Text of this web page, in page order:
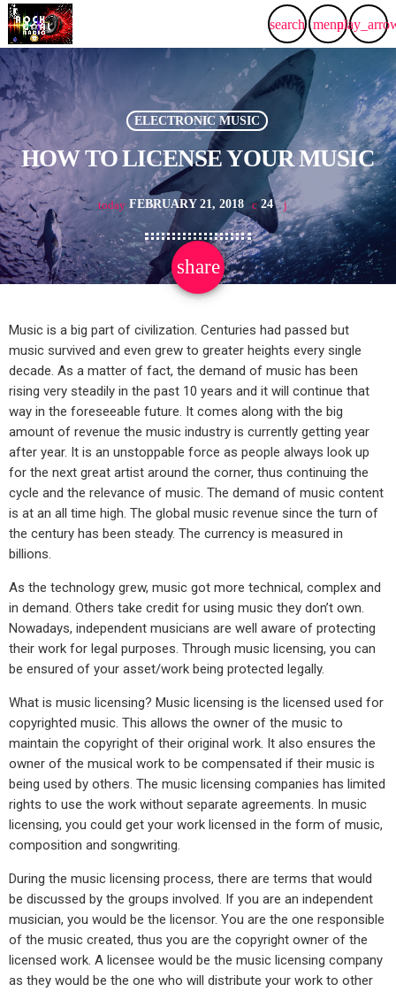
search menu
ELECTRONIC MUSIC
HOW TO LICENSE YOUR MUSIC
today FEBRUARY 21, 2018 24
share
email
Music is a big part of civilization. Centuries had passed but
music survived and even grew to greater heights every single
decade. As a matter of fact, the demand of music has been
rising very steadily in the past 10 years and it will continue that
way in the foreseeable future. It comes along with the big
amount of revenue the music industry is currently getting year
after year. It is an unstoppable force as people always look up
for the next great artist around the corner, thus continuing the
cycle and the relevance of music. The demand of music content
is at an all time high. The global music revenue since the turn of
the century has been steady. The currency is measured in
billions.
As the technology grew, music got more technical, complex and
in demand. Others take credit for using music they don’t own.
Nowadays, independent musicians are well aware of protecting
their work for legal purposes. Through music licensing, you can
be ensured of your asset/work being protected legally.
What is music licensing? Music licensing is the licensed used for
copyrighted music. This allows the owner of the music to
maintain the copyright of their original work. It also ensures the
owner of the musical work to be compensated if their music is
being used by others. The music licensing companies has limited
rights to use the work without separate agreements. In music
licensing, you could get your work licensed in the form of music,
composition and songwriting.
During the music licensing process, there are terms that would
be discussed by the groups involved. If you are an independent
musician, you would be the licensor. You are the one responsible
of the music created, thus you are the copyright owner of the
licensed work. A licensee would be the music licensing company
as they would be the one who will distribute your work to other